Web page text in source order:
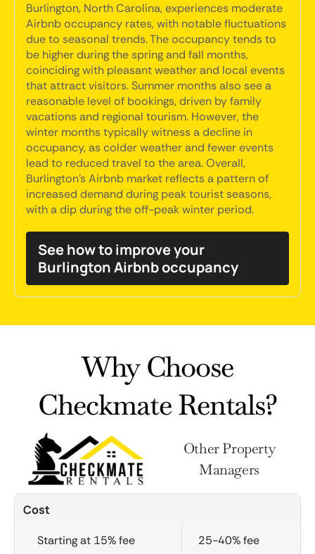
Burlington, North Carolina, experiences moderate
Airbnb occupancy rates, with notable fluctuations
due to seasonal trends. The occupancy tends to
be higher during the spring and fall months,
coinciding with pleasant weather and local events
that attract visitors. Summer months also see a
reasonable level of bookings, driven by family
vacations and regional tourism. However, the
winter months typically witness a decline in
occupancy, as colder weather and fewer events
lead to reduced travel to the area. Overall,
Burlington's Airbnb market reflects a pattern of
increased demand during peak tourist seasons,
with a dip during the off-peak winter period.
See how to improve your
Burlington Airbnb occupancy
Why Choose
Checkmate Rentals?
Other Property
Managers
Cost
Starting at 15% fee 25-40% fee